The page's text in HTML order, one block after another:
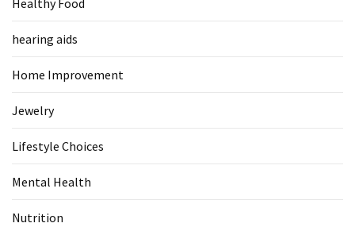
Jewelry
(1)
hearing
(1)
Healthy Food
hearing aids
Home Improvement
Jewelry
Lifestyle Choices
Mental Health
Nutrition